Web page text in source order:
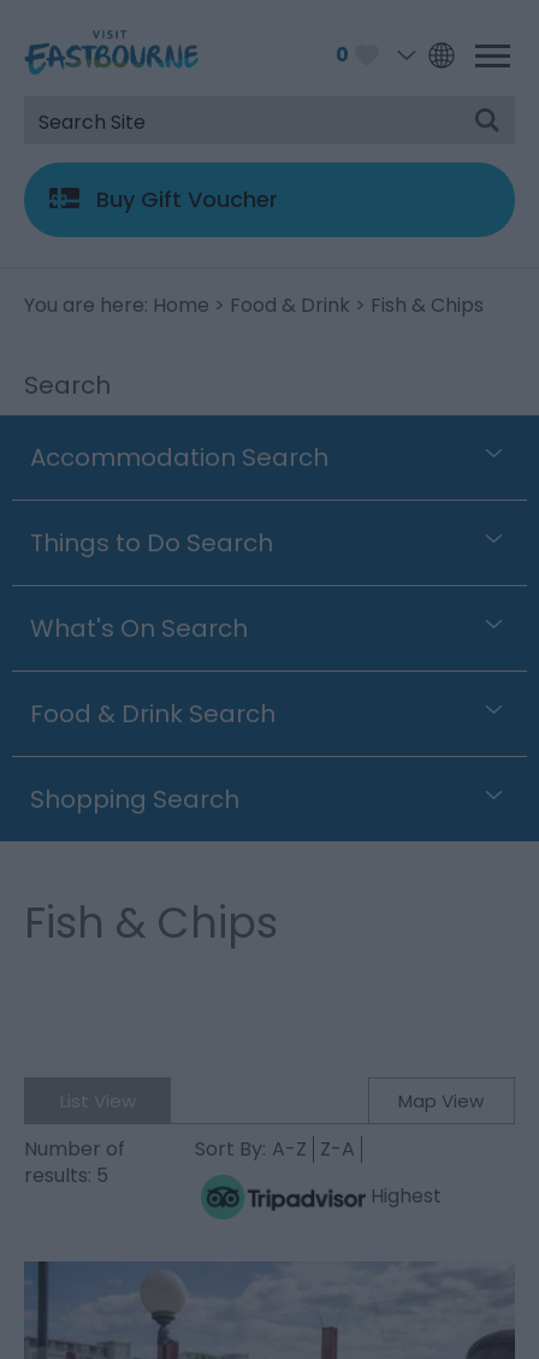
0
Buy Gift Voucher
You are here: Home > Food & Drink > Fish & Chips
Search
Accommodation Search
Things to Do Search
What's On Search
Food & Drink Search
Shopping Search
Fish & Chips
Map View
Number of
results: 5
Sort By: A-Z Z-A
Highest